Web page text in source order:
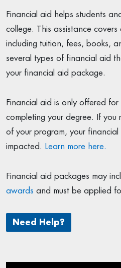
Financial aid helps students
college. This assistance
including tuition, fees, books,
several types of financial aid
your financial aid package.
Financial aid is only offered
completing your degree. If you
of your program, your
impacted. Learn more here.
Financial aid packages may
awards and must be applied
Need Help?